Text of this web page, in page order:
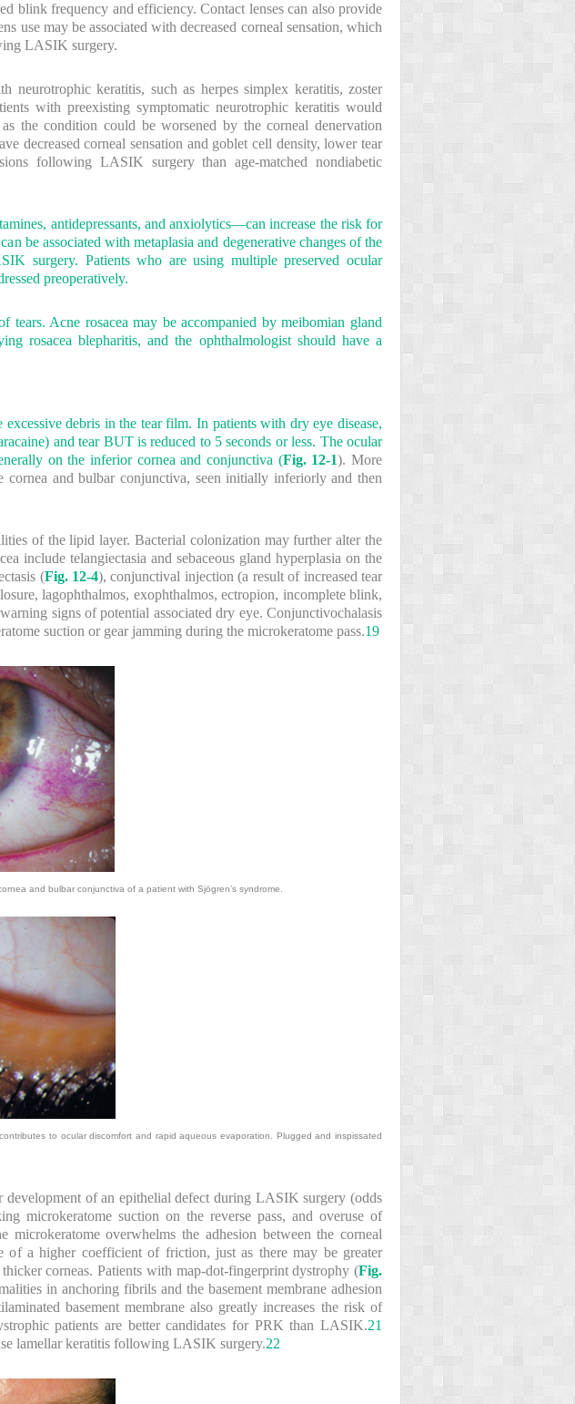
blink frequency and efficiency. Contact lenses can also provide
use may be associated with decreased corneal sensation, which
LASIK surgery.
neurotrophic keratitis, such as herpes simplex keratitis, zoster
with preexisting symptomatic neurotrophic keratitis would
the condition could be worsened by the corneal denervation
decreased corneal sensation and goblet cell density, lower tear
following LASIK surgery than age-matched nondiabetic
antidepressants, and anxiolytics—can increase the risk for
be associated with metaplasia and degenerative changes of the
surgery. Patients who are using multiple preserved ocular
preoperatively.
Acne rosacea may be accompanied by meibomian gland
rosacea blepharitis, and the ophthalmologist should have a
debris in the tear film. In patients with dry eye disease,
and tear BUT is reduced to 5 seconds or less. The ocular
on the inferior cornea and conjunctiva (Fig. 12-1). More
cornea and bulbar conjunctiva, seen initially inferiorly and then
of the lipid layer. Bacterial colonization may further alter the
include telangiectasia and sebaceous gland hyperplasia on the
(Fig. 12-4), conjunctival injection (a result of increased tear
lagophthalmos, exophthalmos, ectropion, incomplete blink,
signs of potential associated dry eye. Conjunctivochalasis
suction or gear jamming during the microkeratome pass.19
and bulbar conjunctiva of a patient with Sjögren’s syndrome.
to ocular discomfort and rapid aqueous evaporation. Plugged and inspissated
of an epithelial defect during LASIK surgery (odds
microkeratome suction on the reverse pass, and overuse of
overwhelms the adhesion between the corneal
of a higher coefficient of friction, just as there may be greater
corneas. Patients with map-dot-fingerprint dystrophy (Fig.
in anchoring fibrils and the basement membrane adhesion
basement membrane also greatly increases the risk of
patients are better candidates for PRK than LASIK.21
lamellar keratitis following LASIK surgery.22